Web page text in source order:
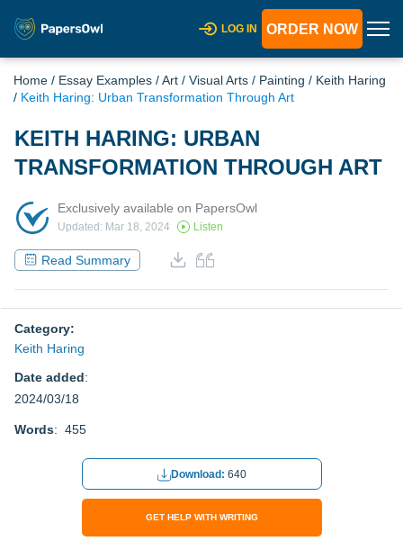
LOG IN ORDER NOW
Home / Essay Examples /Art / Visual Arts / Painting / Keith Haring
/ Keith Haring: Urban Transformation Through Art
KEITH HARING: URBAN
TRANSFORMATION THROUGH ART
Exclusively available on PapersOwl
Updated: Mar 18, 2024 Listen
Read Summary
Category:
Keith Haring
Date added:
2024/03/18
Words: 455
Download: 640
GET HELP WITH WRITING